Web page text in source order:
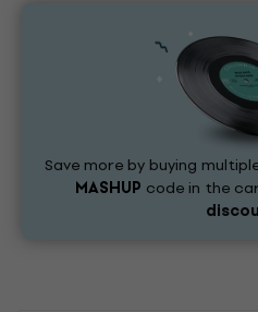
Save more by buying
MASHUP code in the